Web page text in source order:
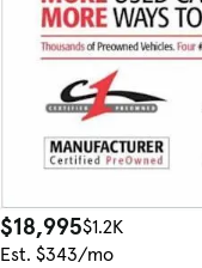
$18,995$1.2K
Est. $343/mo